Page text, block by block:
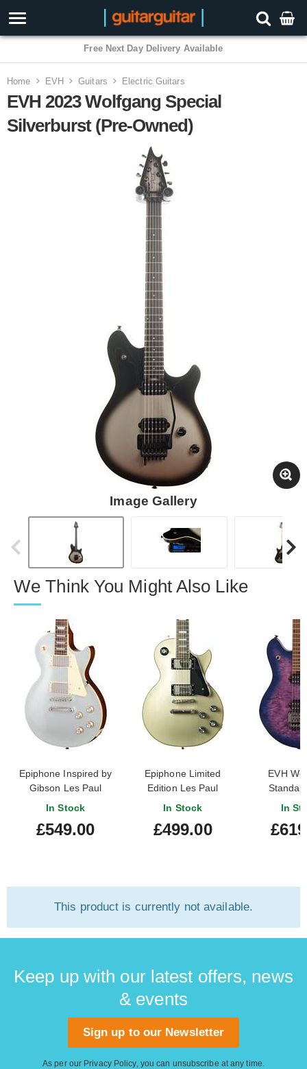
Free Next Day Delivery Available
Home EVH Guitars Electric Guitars
EVH 2023 Wolfgang Special
Silverburst (Pre-Owned)
Image Gallery
We Think You Might Also Like
Epiphone Inspired by
Gibson Les Paul
Standard 60s Silver
In Stock
£549.00
Epiphone Limited
Edition Les Paul
Custom TV Silver (Pre-
In Stock
£499.00
EVH
In
This product is currently not available.
Keep up with our latest offers, news
& events
Sign up to our Newsletter
As per our Privacy Policy, you can unsubscribe at any time.